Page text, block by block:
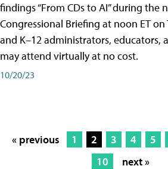
findings “From CDs to AI” during the
Congressional Briefing at noon ET on
and K–12 administrators, educators,
may attend virtually at no cost.
10/20/23
« previous 1 2 3 4 5
10
next »